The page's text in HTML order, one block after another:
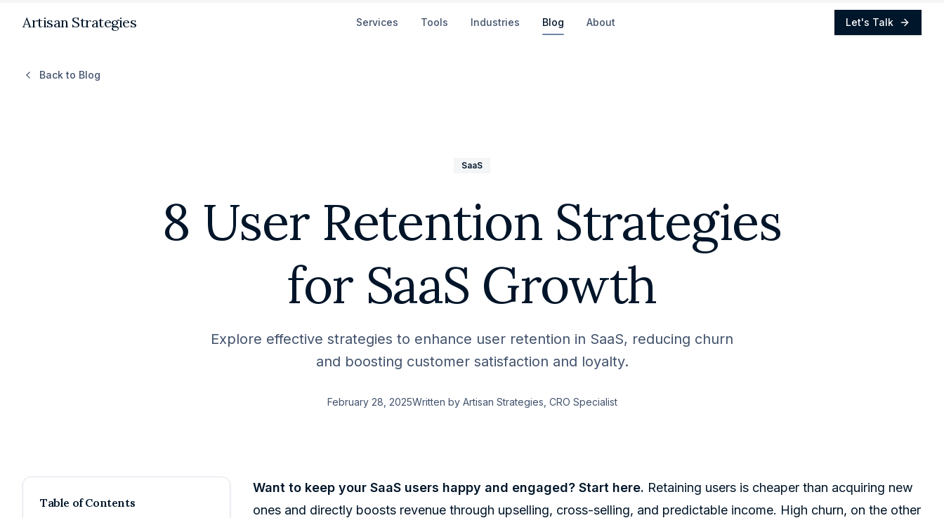
Artisan Strategies Services Tools Industries Blog About Let's Talk
Back to Blog
SaaS
8 User Retention Strategies
for SaaS Growth
Explore effective strategies to enhance user retention in SaaS, reducing churn
and boosting customer satisfaction and loyalty.
February 28, 2025Written by Artisan Strategies , CRO Specialist
Table of Contents
Want to keep your SaaS users happy and engaged? Start here. Retaining users is cheaper than acquiring new
ones and directly boosts revenue through upselling, cross-selling, and predictable income. High churn, on the other